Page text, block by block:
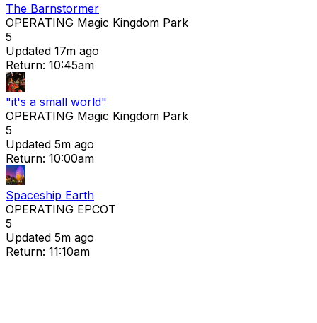
The Barnstormer
OPERATING Magic Kingdom Park
5
Updated 17m ago
Return: 10:45am
"it's a small world"
OPERATING Magic Kingdom Park
5
Updated 5m ago
Return: 10:00am
Spaceship Earth
OPERATING EPCOT
5
Updated 5m ago
Return: 11:10am